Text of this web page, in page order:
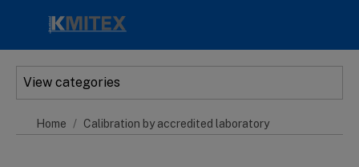
View categories
Home Calibration by accredited laboratory